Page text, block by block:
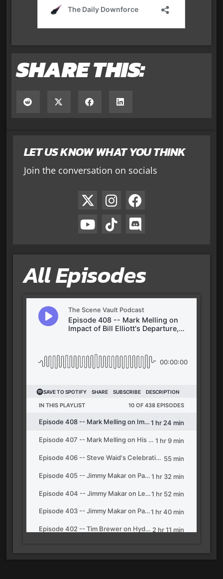
LET US KNOW WHAT YOU THINK
Join the conversation on socials
All Episodes
SHARE THIS: